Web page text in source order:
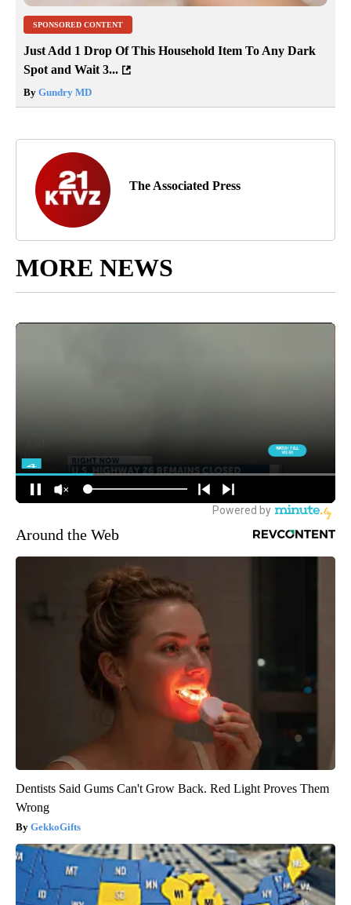
SPONSORED CONTENT
Just Add 1 Drop Of This Household Item To Any Dark
Spot and Wait 3...
By Gundry MD
The Associated Press
MORE NEWS
Around the Web
Dentists Said Gums Can't Grow Back. Red Light Proves Them
Wrong
GekkoGifts